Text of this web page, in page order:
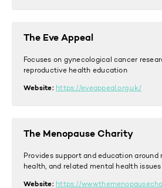
The Eve Appeal
Focuses on gynecological cancer
reproductive health education
Website: https://eveappeal.org.uk/
The Menopause Charity
Provides support and education around
health, and related mental health issues
Website: https://